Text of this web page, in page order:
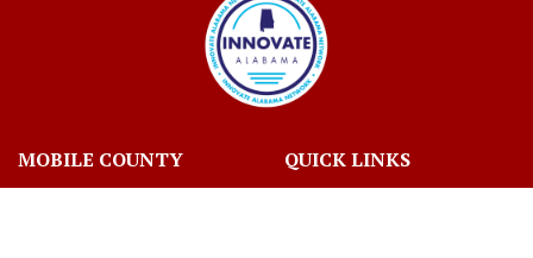
MOBILE COUNTY QUICK LINKS